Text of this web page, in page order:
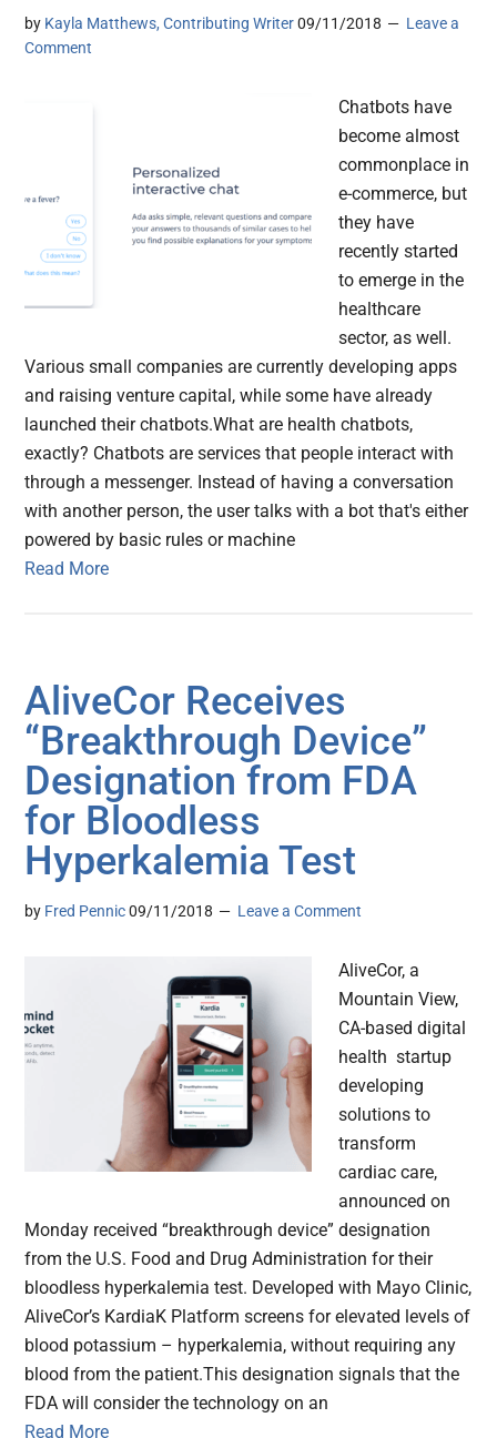
by Kayla Matthews, Contributing Writer 09/11/2018
Leave a
Comment
Chatbots have
become almost
commonplace in
e-commerce, but
they have
recently started
to emerge in the
healthcare
sector, as well.
Various small companies are currently developing apps
and raising venture capital, while some have already
launched their chatbots.What are health chatbots,
exactly? Chatbots are services that people interact with
through a messenger. Instead of having a conversation
with another person, the user talks with a bot that's either
powered by basic rules or machine
Read More
AliveCor Receives
“Breakthrough Device”
Designation from FDA
for Bloodless
Hyperkalemia Test
by Fred Pennic 09/11/2018 Leave a Comment
AliveCor, a
Mountain View,
CA-based digital
health startup
developing
solutions to
transform
cardiac care,
announced on
Monday received “breakthrough device” designation
from the U.S. Food and Drug Administration for their
bloodless hyperkalemia test. Developed with Mayo Clinic,
AliveCor’s KardiaK Platform screens for elevated levels of
blood potassium – hyperkalemia, without requiring any
blood from the patient.This designation signals that the
FDA will consider the technology on an
Read More